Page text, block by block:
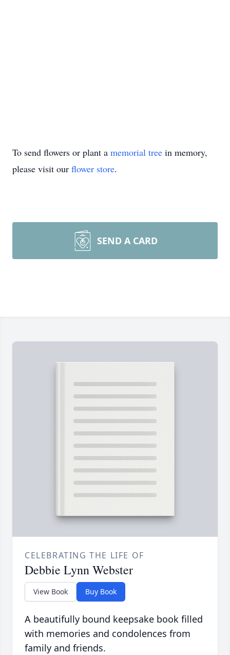
To send flowers or plant a memorial tree in memory,
please visit our flower store.
SEND A CARD
CELEBRATING THE LIFE OF
Debbie Lynn Webster
View Book Buy Book
A beautifully bound keepsake book filled
with memories and condolences from
family and friends.